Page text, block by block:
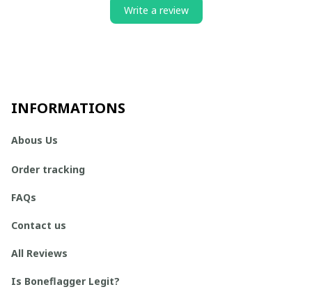
Write a review
INFORMATIONS
Abous Us
Order tracking
FAQs
Contact us
All Reviews
Is Boneflagger Legit?